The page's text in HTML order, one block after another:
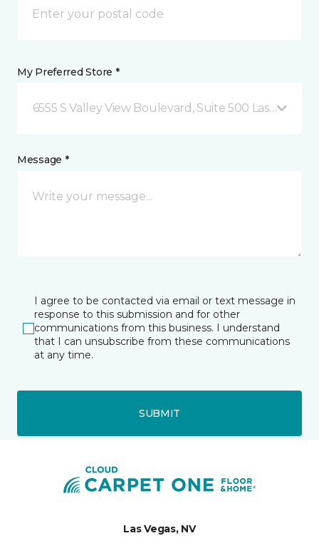
My Preferred Store *
6555 S Valley View Boulevard, Suite 500 Las Vegas,
Message *
I agree to be contacted via email or text message in
response to this submission and for other
communications from this business. I understand
that I can unsubscribe from these communications
at any time.
SUBMIT
Las Vegas, NV